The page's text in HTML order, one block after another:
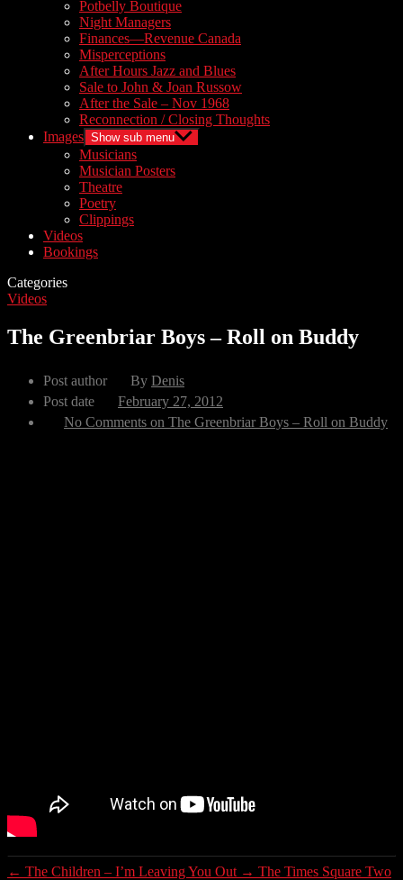
Potbelly Boutique
Night Managers
Finances—Revenue Canada
Misperceptions
After Hours Jazz and Blues
Sale to John & Joan Russow
After the Sale – Nov 1968
Reconnection / Closing Thoughts
Images Show sub menu
Musicians
Musician Posters
Theatre
Poetry
Clippings
Videos
Bookings
Categories
Videos
The Greenbriar Boys – Roll on Buddy
Post author By Denis
Post date
February 27, 2012
No Comments on The Greenbriar Boys – Roll on Buddy
← The Children – I’m Leaving You Out → The Times Square Two